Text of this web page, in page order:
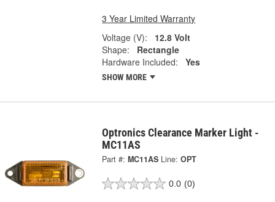
3 Year Limited Warranty
Voltage (V):
12.8 Volt
Shape:
Rectangle
Hardware Included:
Yes
SHOW MORE
Optronics Clearance Marker Light -
MC11AS
Part #: MC11AS Line: OPT
0.0 (0)